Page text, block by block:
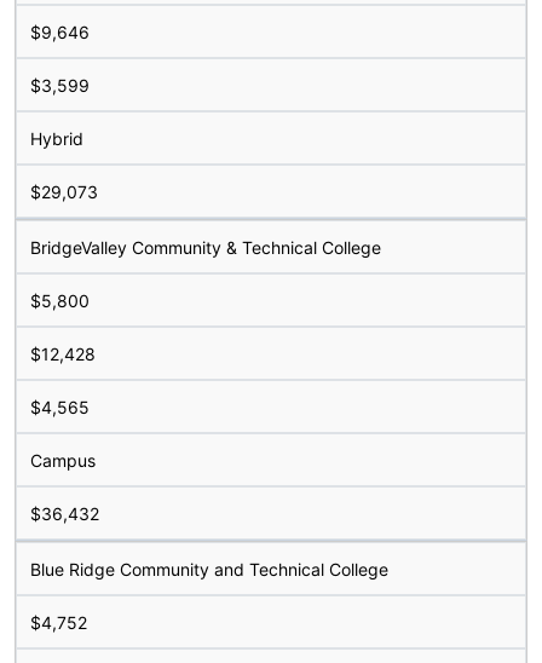
$9,646
$3,599
Hybrid
$29,073
BridgeValley Community & Technical College
$5,800
$12,428
$4,565
Campus
$36,432
Blue Ridge Community and Technical College
$4,752